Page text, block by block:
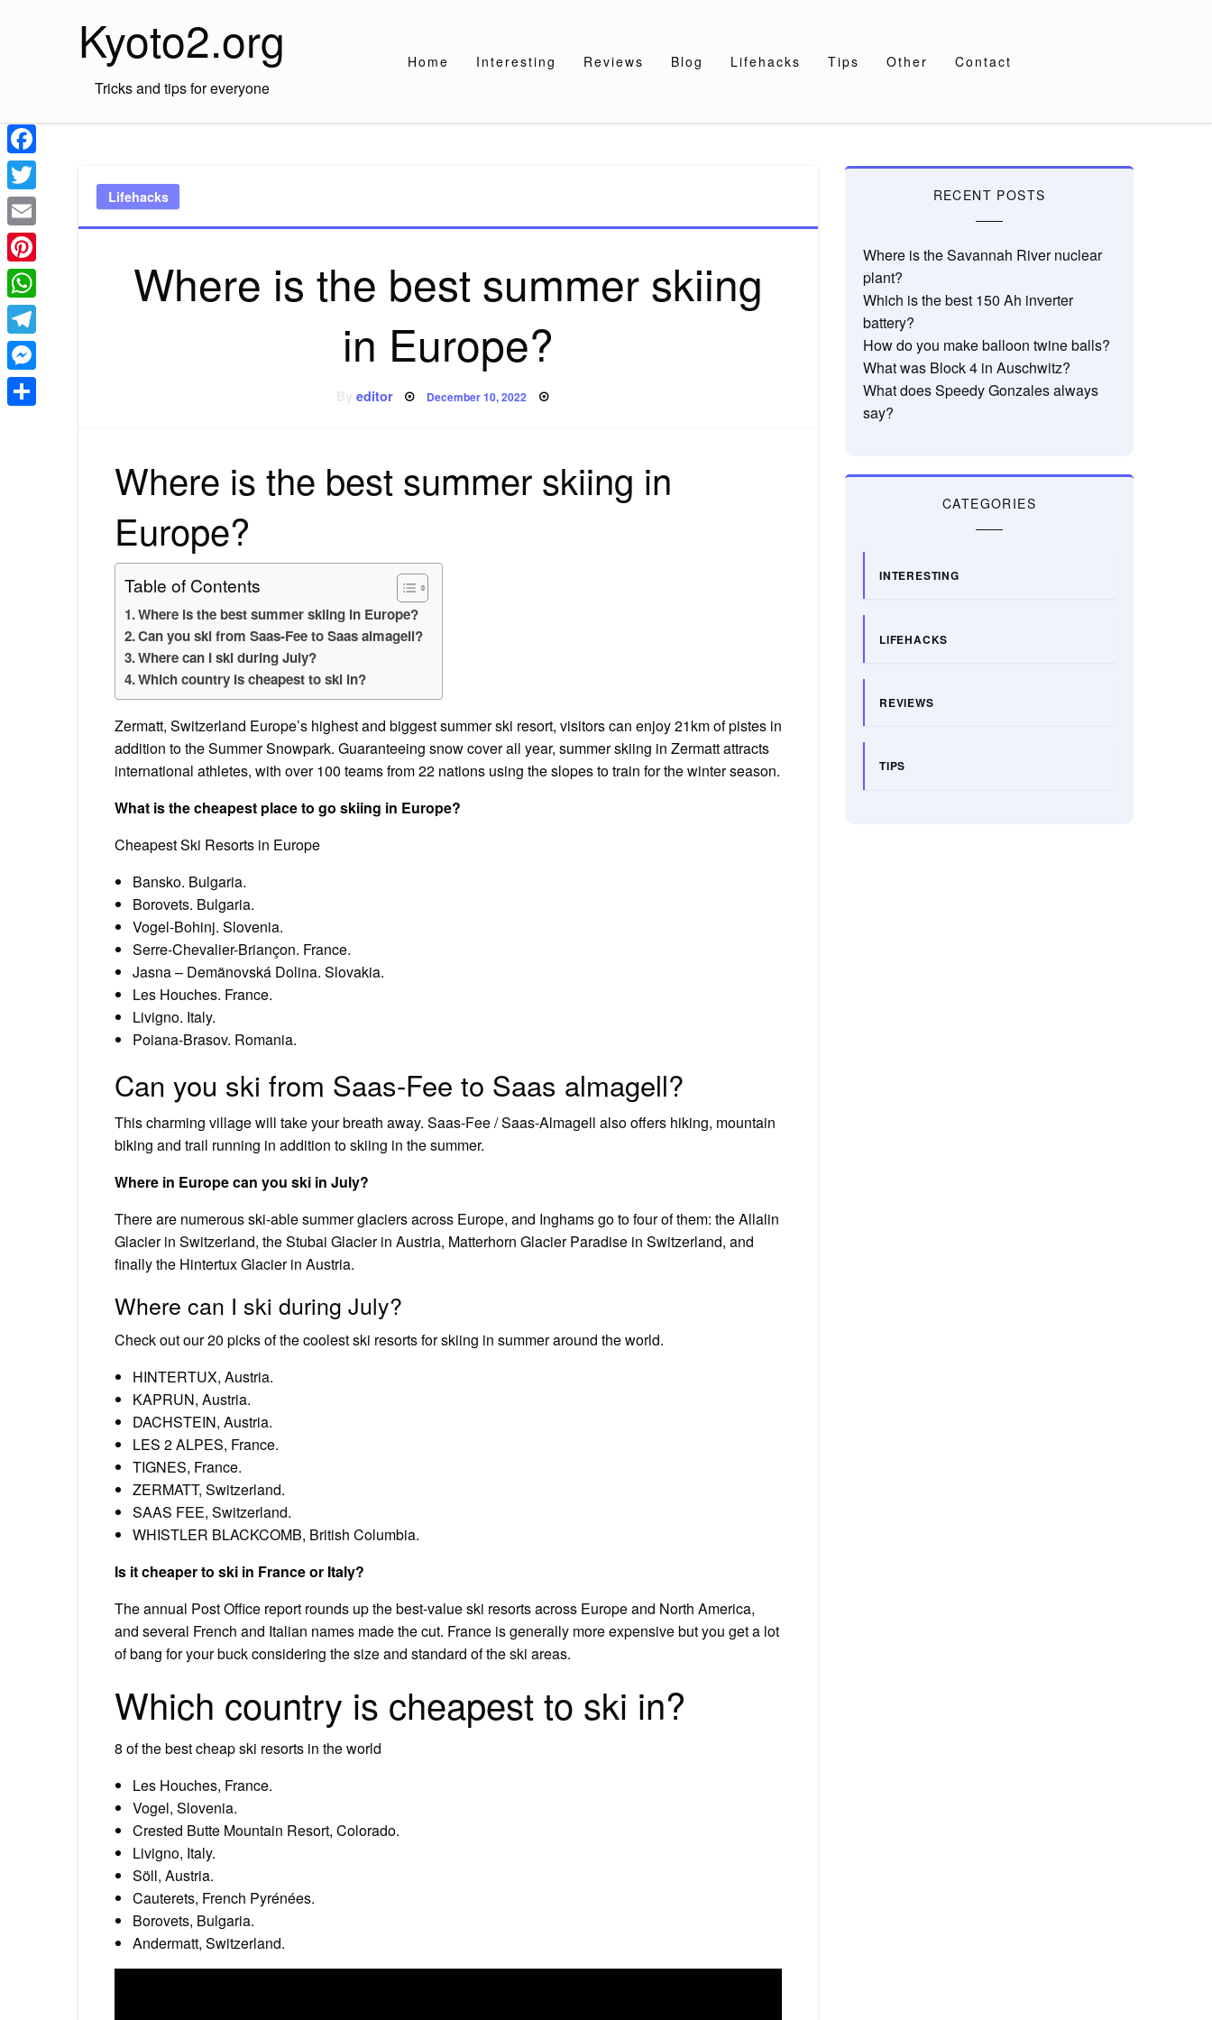
Kyoto2.org
Tricks and tips for everyone
Home Interesting Reviews Blog Lifehacks Tips Other Contact
Lifehacks
Where is the best summer skiing
in Europe?
editor Posted
December 10, 2022
Where is the best summer skiing in
Europe?
Table of Contents
Where is the best summer skiing in Europe?
Can you ski from Saas-Fee to Saas almagell?
Where can I ski during July?
Which country is cheapest to ski in?
Zermatt, Switzerland Europe’s highest and biggest summer ski resort, visitors can enjoy 21km of pistes in
addition to the Summer Snowpark. Guaranteeing snow cover all year, summer skiing in Zermatt attracts
international athletes, with over 100 teams from 22 nations using the slopes to train for the winter season.
What is the cheapest place to go skiing in Europe?
Cheapest Ski Resorts in Europe
Bansko. Bulgaria.
Borovets. Bulgaria.
Vogel-Bohinj. Slovenia.
Serre-Chevalier-Briançon. France.
Jasna – Demänovská Dolina. Slovakia.
Les Houches. France.
Livigno. Italy.
Poiana-Brasov. Romania.
Can you ski from Saas-Fee to Saas almagell?
This charming village will take your breath away. Saas-Fee / Saas-Almagell also offers hiking, mountain
biking and trail running in addition to skiing in the summer.
Where in Europe can you ski in July?
There are numerous ski-able summer glaciers across Europe, and Inghams go to four of them: the Allalin
Glacier in Switzerland, the Stubai Glacier in Austria, Matterhorn Glacier Paradise in Switzerland, and
finally the Hintertux Glacier in Austria.
Where can I ski during July?
Check out our 20 picks of the coolest ski resorts for skiing in summer around the world.
HINTERTUX, Austria.
KAPRUN, Austria.
DACHSTEIN, Austria.
LES 2 ALPES, France.
TIGNES, France.
ZERMATT, Switzerland.
SAAS FEE, Switzerland.
WHISTLER BLACKCOMB, British Columbia.
Is it cheaper to ski in France or Italy?
The annual Post Office report rounds up the best-value ski resorts across Europe and North America,
and several French and Italian names made the cut. France is generally more expensive but you get a lot
of bang for your buck considering the size and standard of the ski areas.
Which country is cheapest to ski in?
8 of the best cheap ski resorts in the world
Les Houches, France.
Vogel, Slovenia.
Crested Butte Mountain Resort, Colorado.
Livigno, Italy.
Söll, Austria.
Cauterets, French Pyrénées.
Borovets, Bulgaria.
Andermatt, Switzerland.
RECENT POSTS
Where is the Savannah River nuclear
plant?
Which is the best 150 Ah inverter
battery?
How do you make balloon twine balls?
What was Block 4 in Auschwitz?
What does Speedy Gonzales always
say?
CATEGORIES
INTERESTING
LIFEHACKS
REVIEWS
TIPS
Facebook
Twitter
Email
Pinterest
WhatsApp
Telegram
Messenger